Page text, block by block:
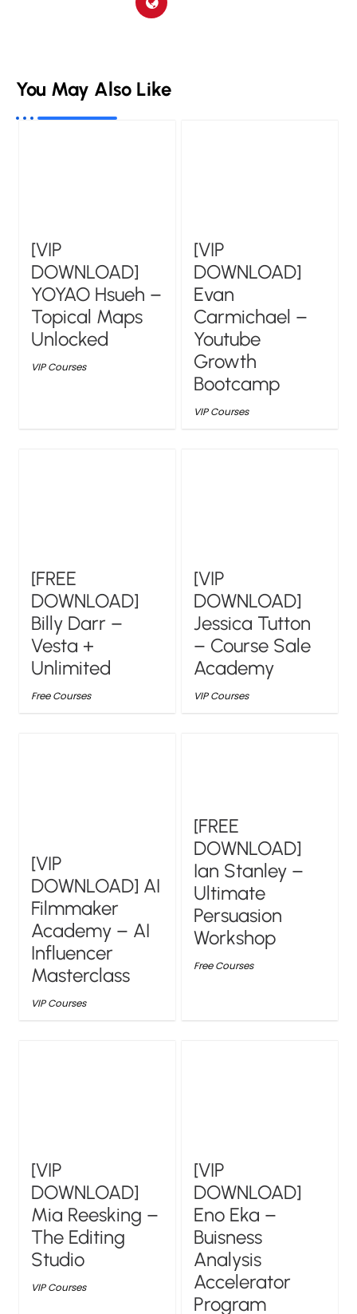
You May Also Like
[VIP
DOWNLOAD]
YOYAO Hsueh –
Topical Maps
Unlocked
VIP Courses
[VIP
DOWNLOAD]
Evan
Carmichael –
Youtube
Growth
Bootcamp
VIP Courses
[FREE
DOWNLOAD]
Billy Darr –
Vesta +
Unlimited
Free Courses
[VIP
DOWNLOAD]
Jessica Tutton
– Course Sale
Academy
VIP Courses
[VIP
DOWNLOAD] AI
Filmmaker
Academy – AI
Influencer
Masterclass
VIP Courses
[FREE
DOWNLOAD]
Ian Stanley –
Ultimate
Persuasion
Workshop
Free Courses
[VIP
DOWNLOAD]
Mia Reesking –
The Editing
Studio
VIP Courses
[VIP
DOWNLOAD]
Eno Eka –
Buisness
Analysis
Accelerator
Program